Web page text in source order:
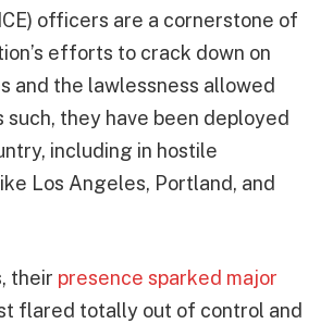
officers are a cornerstone of
efforts to crack down on
and the lawlessness allowed
such, they have been deployed
including in hostile
Los Angeles, Portland, and
their presence sparked major
flared totally out of control and